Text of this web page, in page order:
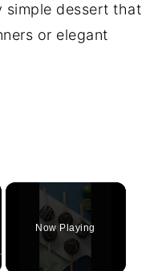
simple dessert that
or elegant
Now Playing